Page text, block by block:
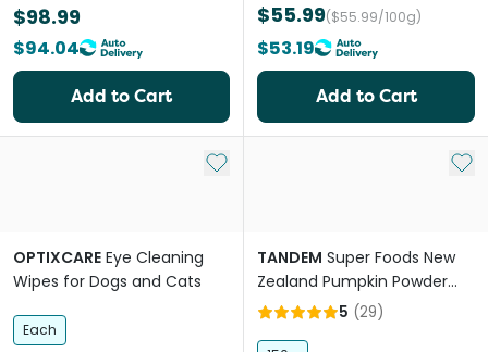
$98.99
$94.04
Add to Cart
$55.99($55.99/100g)
$53.19
Add to Cart
Add to My List
OPTIXCARE Eye Cleaning
Wipes for Dogs and Cats
Each
Add
TANDEM Super Foods New
Zealand Pumpkin Powder
Cats And Dogs
5 (29)